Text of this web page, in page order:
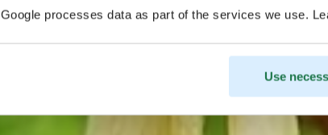
Google processes data as part of the services we use.
Use